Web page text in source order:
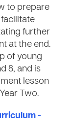
to prepare
further
at the end.
of young
8, and is
lesson
Two.
-